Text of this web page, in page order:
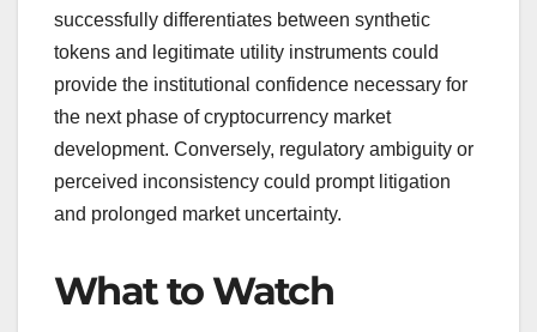
successfully differentiates between synthetic
tokens and legitimate utility instruments could
provide the institutional confidence necessary for
the next phase of cryptocurrency market
development. Conversely, regulatory ambiguity or
perceived inconsistency could prompt litigation
and prolonged market uncertainty.
What to Watch